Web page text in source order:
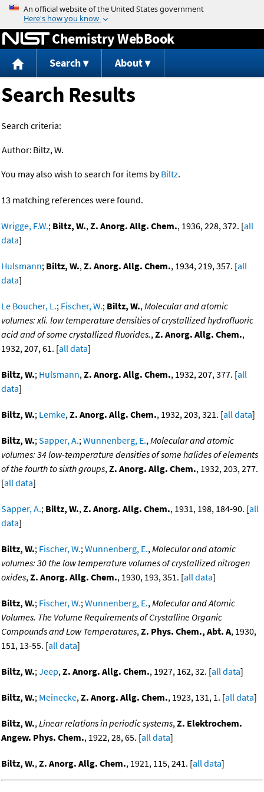
Jump to content
Chemistry WebBook
Search About
Search Results
Search criteria:
Author: Biltz, W.
You may also wish to search for items byBiltz.
13 matching references were found.
Wrigge, F.W.; Biltz, W.,Z. Anorg. Allg. Chem., 1936, 228, 372. [all
data]
Hulsmann; Biltz, W.,Z. Anorg. Allg. Chem., 1934, 219, 357. [all
data]
Le Boucher, L.; Fischer, W.; Biltz, W.,Molecular and atomic
volumes: xli. low temperature densities of crystallized hydrofluoric
acid and of some crystallized fluorides.,Z. Anorg. Allg. Chem.,
1932, 207, 61. [all data]
Biltz, W.; Hulsmann,Z. Anorg. Allg. Chem., 1932, 207, 377. [all
data]
Biltz, W.; Lemke,Z. Anorg. Allg. Chem., 1932, 203, 321. [all data]
Biltz, W.;Sapper, A.;Wunnenberg, E.,Molecular and atomic
volumes: 34 low-temperature densities of some halides of elements
of the fourth to sixth groups,Z. Anorg. Allg. Chem., 1932, 203, 277.
[all data]
Sapper, A.; Biltz, W.,Z. Anorg. Allg. Chem., 1931, 198, 184-90. [all
data]
Biltz, W.; Fischer, W.;Wunnenberg, E.,Molecular and atomic
volumes: 30 the low temperature volumes of crystallized nitrogen
oxides,Z. Anorg. Allg. Chem., 1930, 193, 351. [all data]
Biltz, W.; Fischer, W.;Wunnenberg, E.,Molecular and Atomic
Volumes. The Volume Requirements of Crystalline Organic
Compounds and Low Temperatures,Z. Phys. Chem., Abt. A, 1930,
151, 13-55. [all data]
Biltz, W.;Jeep,Z. Anorg. Allg. Chem., 1927, 162, 32. [all data]
Biltz, W.; Meinecke,Z. Anorg. Allg. Chem., 1923, 131, 1. [all data]
Biltz, W.,Linear relations in periodic systems,Z. Elektrochem.
Angew. Phys. Chem., 1922, 28, 65. [all data]
Biltz, W.,Z. Anorg. Allg. Chem., 1921, 115, 241. [all data]